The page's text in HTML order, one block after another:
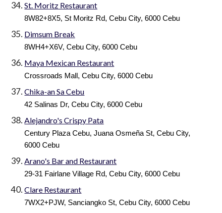
St. Moritz Restaurant
8W82+8X5, St Moritz Rd, Cebu City, 6000 Cebu
Dimsum Break
8WH4+X6V, Cebu City, 6000 Cebu
Maya Mexican Restaurant
Crossroads Mall, Cebu City, 6000 Cebu
Chika-an Sa Cebu
42 Salinas Dr, Cebu City, 6000 Cebu
Alejandro's Crispy Pata
Century Plaza Cebu, Juana Osmeña St, Cebu City,
6000 Cebu
Arano's Bar and Restaurant
29-31 Fairlane Village Rd, Cebu City, 6000 Cebu
Clare Restaurant
7WX2+PJW, Sanciangko St, Cebu City, 6000 Cebu